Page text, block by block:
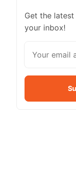
Get the
your inbox!